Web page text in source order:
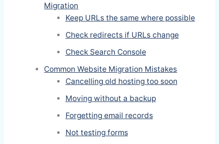
Migration
Keep URLs the same where possible
Check redirects if URLs change
Check Search Console
Common Website Migration Mistakes
Cancelling old hosting too soon
Moving without a backup
Forgetting email records
Not testing forms